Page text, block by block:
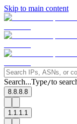
Skip to main content
Search...Type/to
8.8.8.8
1.1.1.1